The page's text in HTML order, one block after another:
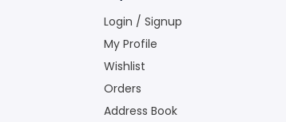
Login / Signup
My Profile
Wishlist
Orders
Address Book